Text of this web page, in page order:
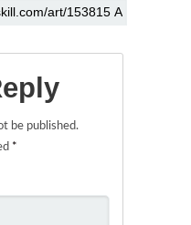
be published.
*